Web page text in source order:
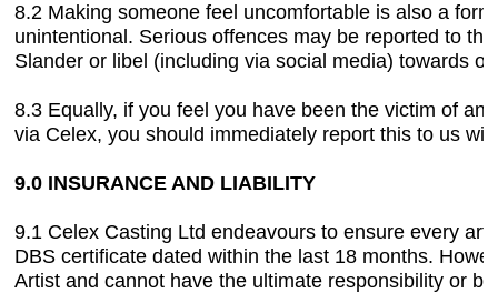
8.2 Making someone feel uncomfortable is also a
unintentional. Serious offences may be reported to
Slander or libel (including via social media) towards
8.3 Equally, if you feel you have been the victim of
via Celex, you should immediately report this to us
9.0 INSURANCE AND LIABILITY
9.1 Celex Casting Ltd endeavours to ensure every
DBS certificate dated within the last 18 months.
Artist and cannot have the ultimate responsibility or